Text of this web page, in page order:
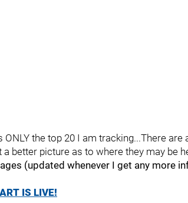
ONLY the top 20 I am tracking...There
a better picture as to where they may be
(updated whenever I get any more
IS LIVE!